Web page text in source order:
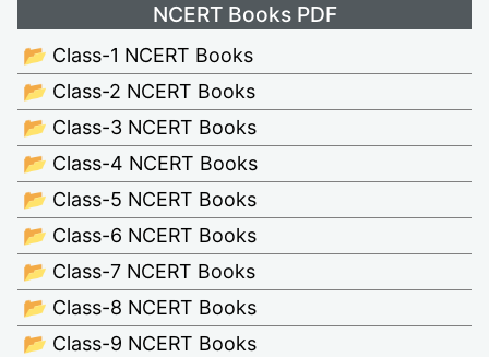
NCERT Books PDF
📂 Class-1 NCERT Books
📂 Class-2 NCERT Books
📂 Class-3 NCERT Books
📂 Class-4 NCERT Books
📂 Class-5 NCERT Books
📂 Class-6 NCERT Books
📂 Class-7 NCERT Books
📂 Class-8 NCERT Books
📂 Class-9 NCERT Books